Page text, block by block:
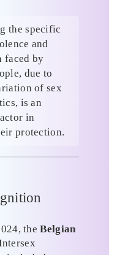
the specific
and
faced by
due to
of sex
is an
in
protection.
theBelgian